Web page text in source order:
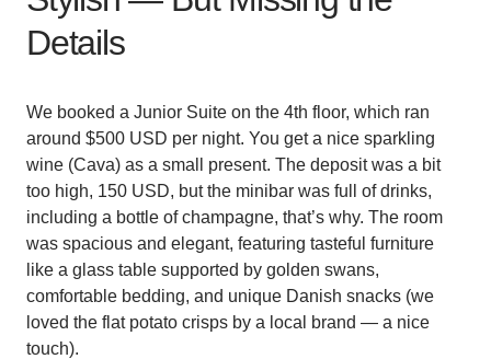
Details
We booked a Junior Suite on the 4th floor, which ran
around $500 USD per night. You get a nice sparkling
wine (Cava) as a small present. The deposit was a bit
too high, 150 USD, but the minibar was full of drinks,
including a bottle of champagne, that’s why. The room
was spacious and elegant, featuring tasteful furniture
like a glass table supported by golden swans,
comfortable bedding, and unique Danish snacks (we
loved the flat potato crisps by a local brand — a nice
touch).